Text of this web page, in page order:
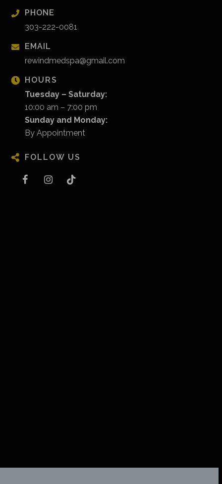
PHONE
303-222-0081
EMAIL
rewindmedspa@gmail.com
HOURS
Tuesday – Saturday:
10:00 am – 7:00 pm
Sunday and Monday:
By Appointment
FOLLOW US
Facebook
Instagram
Tiktok